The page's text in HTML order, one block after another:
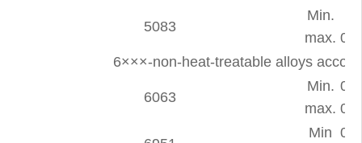
5083
Min.
max.
6×××-non-heat-treatable alloys
6063
Min.
max.
Min